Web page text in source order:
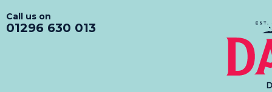
Call us on
01296 630 013